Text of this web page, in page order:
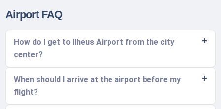
Airport FAQ
How do I get to Ilheus Airport from the city
center?
When should I arrive at the airport before my
flight?